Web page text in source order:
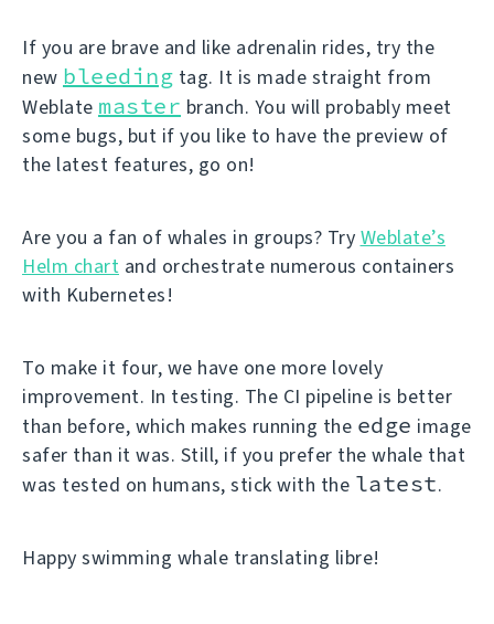
If you are brave and like adrenalin rides, try the
new bleeding tag. It is made straight from
Weblate master branch. You will probably meet
some bugs, but if you like to have the preview of
the latest features, go on!
Are you a fan of whales in groups? Try Weblate’s
Helm chart and orchestrate numerous containers
with Kubernetes!
To make it four, we have one more lovely
improvement. In testing. The CI pipeline is better
than before, which makes running the edge image
safer than it was. Still, if you prefer the whale that
was tested on humans, stick with the latest.
Happy swimming whale translating libre!